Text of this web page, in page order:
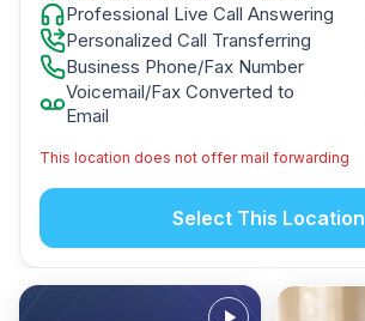
Professional Live Call Answering
Personalized Call Transferring
Business Phone/Fax Number
Voicemail/Fax Converted to
Email
This location does not offer mail forwarding
Select This Location